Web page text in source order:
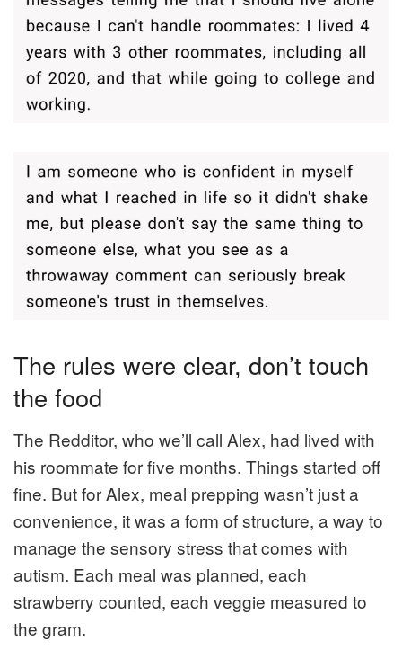
The rules were clear, don’t touch
the food
The Redditor, who we’ll call Alex, had lived with
his roommate for five months. Things started off
fine. But for Alex, meal prepping wasn’t just a
convenience, it was a form of structure, a way to
manage the sensory stress that comes with
autism. Each meal was planned, each
strawberry counted, each veggie measured to
the gram.